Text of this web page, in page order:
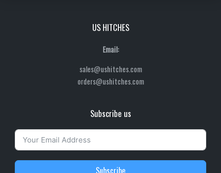
US HITCHES
Email:
sales@ushitches.com
orders@ushitches.com
Subscribe us
Subscribe